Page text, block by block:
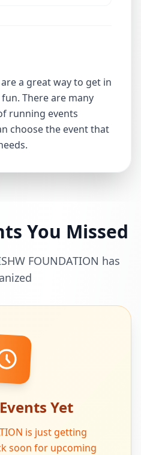
a great way to get in
There are many
running events
choose the event that
You Missed
FOUNDATION has
Yet
is just getting
soon for upcoming